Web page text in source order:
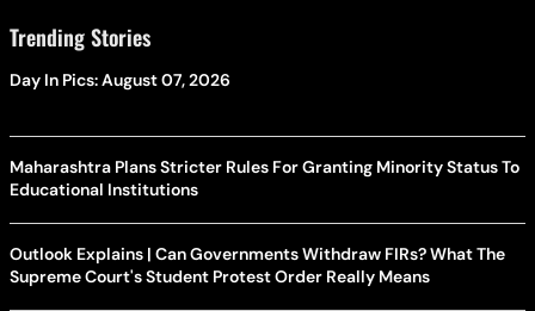
Trending Stories
Day In Pics: August 07, 2026
Maharashtra Plans Stricter Rules For Granting Minority Status To
Educational Institutions
Outlook Explains | Can Governments Withdraw FIRs? What The
Supreme Court's Student Protest Order Really Means